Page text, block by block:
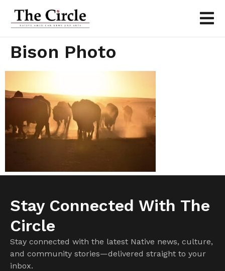
Bison Photo
Stay Connected With The
Circle
Stay connected with the latest Native news, culture,
and community stories—delivered straight to your
inbox.